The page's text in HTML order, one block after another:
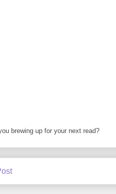
brewing up for your next read?